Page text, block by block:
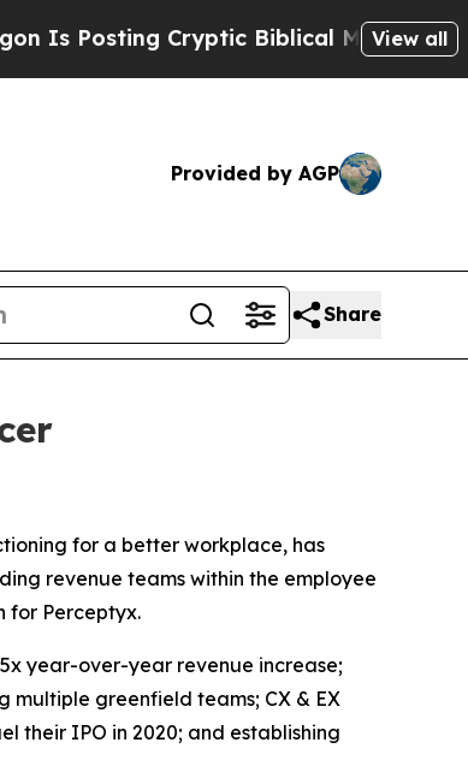
Cryptic Biblical Messages onView all
Provided by AGP
Share
for a better workplace, has
revenue teams within the employee
for Perceptyx.
year-over-year revenue increase;
multiple greenfield teams; CX & EX
their IPO in 2020; and establishing